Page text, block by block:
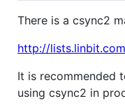
There is a csync2
http://
It is recommended
using csync2 in